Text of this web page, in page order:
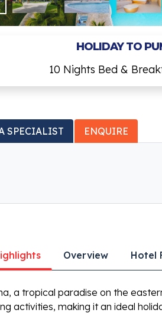
HOLIDAY TO
10 Nights Bed &
SPECIALIST ENQUIRE
Overview Hotel
a tropical paradise on the
activities, making it an ideal